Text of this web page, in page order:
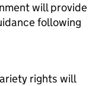
will provide
following
rights will